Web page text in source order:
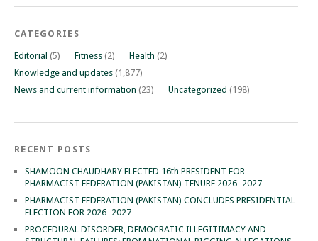
CATEGORIES
Editorial (5) Fitness (2) Health (2)
Knowledge and updates (1,877)
News and current information (23) Uncategorized (198)
RECENT POSTS
SHAMOON CHAUDHARY ELECTED 16th PRESIDENT FOR
PHARMACIST FEDERATION (PAKISTAN) TENURE 2026–2027
PHARMACIST FEDERATION (PAKISTAN) CONCLUDES PRESIDENTIAL
ELECTION FOR 2026–2027
PROCEDURAL DISORDER, DEMOCRATIC ILLEGITIMACY AND